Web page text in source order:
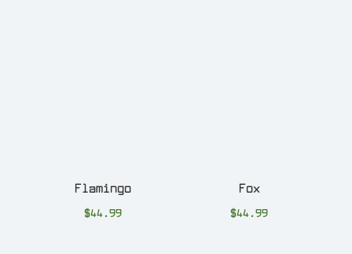
Flamingo
$44.99
Fox
$44.99